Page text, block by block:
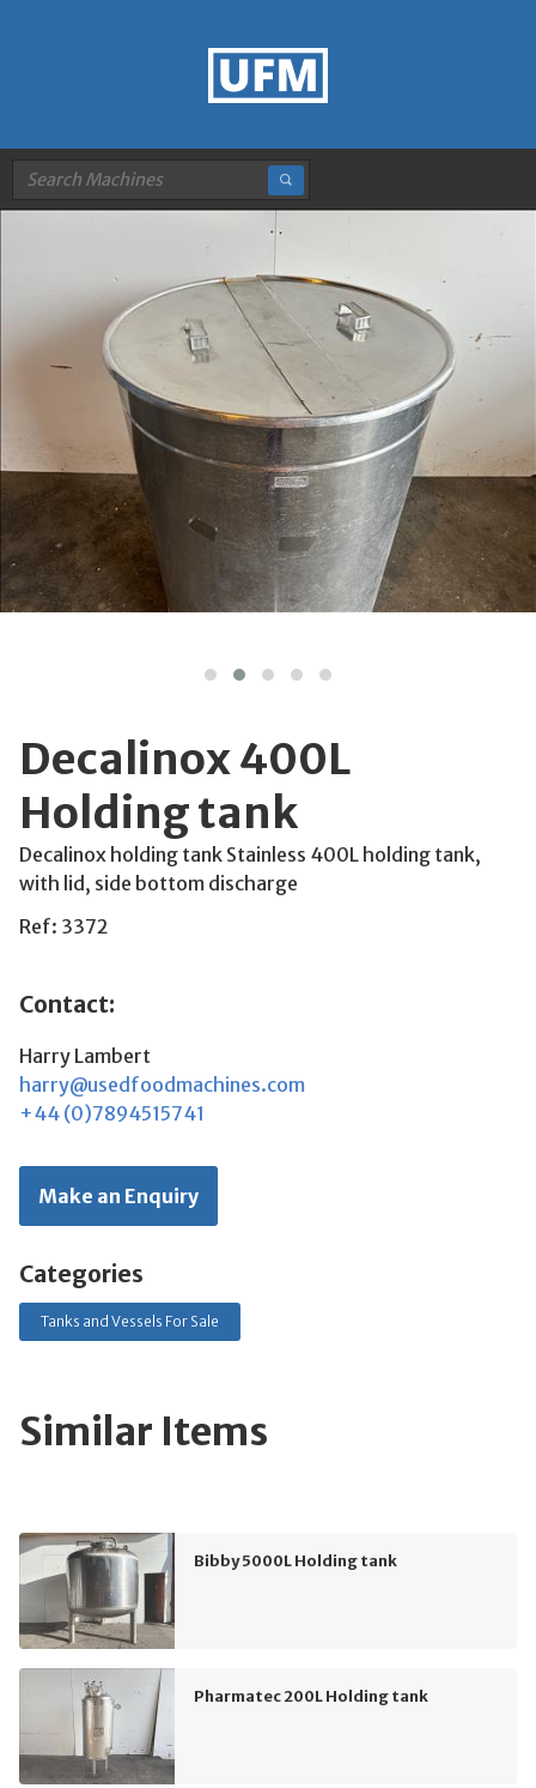
Decalinox 400L
Holding tank
Decalinox holding tank Stainless 400L holding tank,
with lid, side bottom discharge
Ref: 3372
Contact:
Harry Lambert
harry@usedfoodmachines.com
+44 (0)7894515741
Make an Enquiry
Categories
Tanks and Vessels For Sale
Similar Items
Bibby 5000L Holding tank
Pharmatec 200L Holding tank